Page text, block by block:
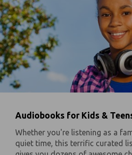
Audiobooks for Kids &
Whether you're listening as a
quiet time, this terrific curated